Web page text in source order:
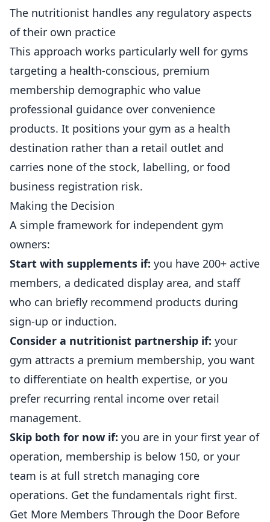
The nutritionist handles any regulatory aspects
of their own practice
This approach works particularly well for gyms
targeting a health-conscious, premium
membership demographic who value
professional guidance over convenience
products. It positions your gym as a health
destination rather than a retail outlet and
carries none of the stock, labelling, or food
business registration risk.
Making the Decision
A simple framework for independent gym
owners:
Start with supplements if: you have 200+ active
members, a dedicated display area, and staff
who can briefly recommend products during
sign-up or induction.
Consider a nutritionist partnership if: your
gym attracts a premium membership, you want
to differentiate on health expertise, or you
prefer recurring rental income over retail
management.
Skip both for now if: you are in your first year of
operation, membership is below 150, or your
team is at full stretch managing core
operations. Get the fundamentals right first.
Get More Members Through the Door Before